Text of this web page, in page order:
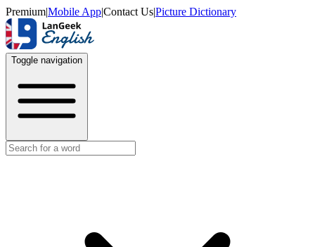
Premium|Mobile App|Contact Us|Picture Dictionary
Toggle navigation